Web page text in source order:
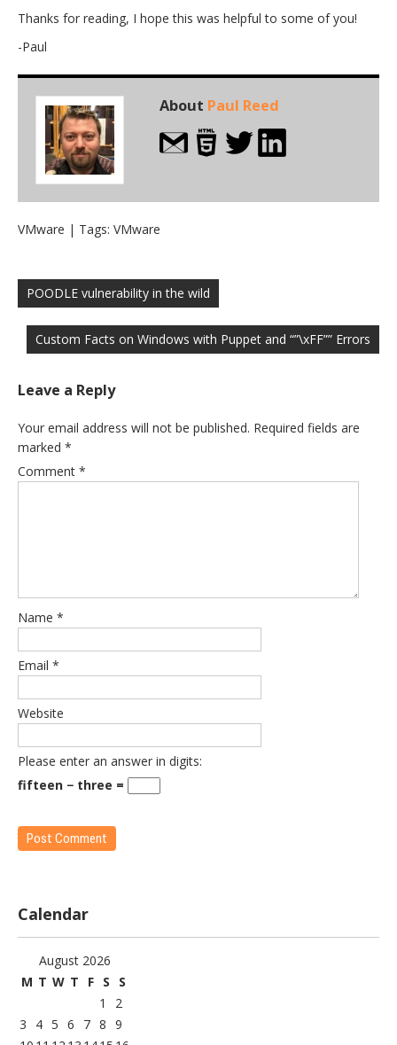
Thanks for reading, I hope this was helpful to some of you!
-Paul
About Paul Reed
VMware | Tags: VMware
navigation
POODLE vulnerability in the wild
Custom Facts on Windows with Puppet and “”\xFF”” Errors
Leave a Reply
Your email address will not be published. Required fields are
marked *
Comment *
Name *
Email *
Website
Please enter an answer in digits:
fifteen − three =
Calendar
August 2026
M T W T F S
S
1
2
3
4 5 6 7 8 9